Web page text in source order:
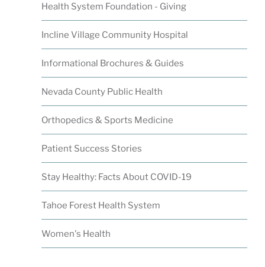
Health System Foundation - Giving
Incline Village Community Hospital
Informational Brochures & Guides
Nevada County Public Health
Orthopedics & Sports Medicine
Patient Success Stories
Stay Healthy: Facts About COVID-19
Tahoe Forest Health System
Women's Health